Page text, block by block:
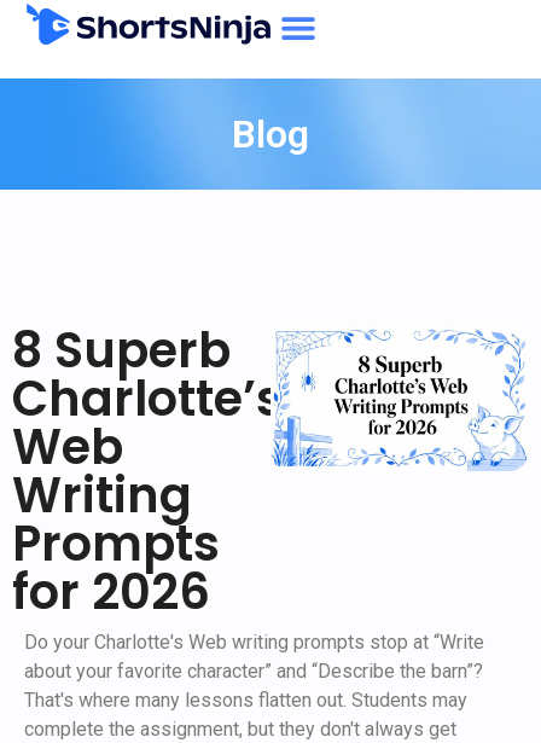
Blog
8 Superb
Charlotte’s
Web
Writing
Prompts
for 2026
Do your Charlotte's Web writing prompts stop at “Write
about your favorite character” and “Describe the barn”?
That's where many lessons flatten out. Students may
complete the assignment, but they don't always get